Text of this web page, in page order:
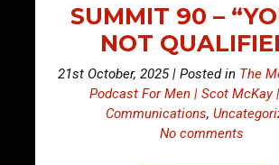
SUMMIT 90 –
NOT
21st October, 2025 | Posted in The
Podcast For Men | Scot McKay
Communications,
No comments